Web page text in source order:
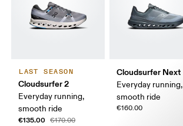
LAST SEASON
Cloudsurfer 2
Everyday running,
smooth ride
€135.00 €170.00
Cloudsurfer Next
Everyday running,
smooth ride
€160.00